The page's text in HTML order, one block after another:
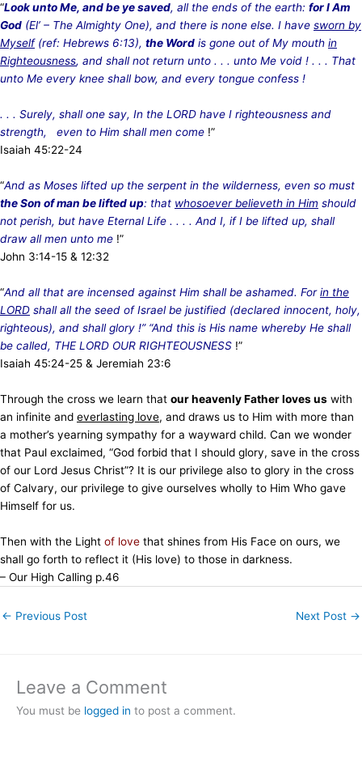
“Look unto Me, and be ye saved, all the ends of the earth: for I Am
God (El’ – The Almighty One), and there is none else. I have sworn by
Myself(ref: Hebrews 6:13), the Word is gone out of My mouth in
Righteousness, and shall not return unto . . . unto Me void ! . . . That
unto Me every knee shall bow, and every tongue confess !
. . . Surely, shall one say, In the LORD have I righteousness and
strength, even to Him shall men come !”
Isaiah 45:22-24
“And as Moses lifted up the serpent in the wilderness, even so must
the Son of man be lifted up: that whosoever believeth in Him should
not perish, but have Eternal Life . . . . And I, if I be lifted up, shall
draw all men unto me !”
John 3:14-15 & 12:32
“And all that are incensed against Him shall be ashamed. Forin the
LORD shall all the seed of Israel be justified (declared innocent, holy,
righteous), and shall glory !” “And this is His name whereby He shall
be called, THE LORD OUR RIGHTEOUSNESS !”
Isaiah 45:24-25 & Jeremiah 23:6
Through the cross we learn that our heavenly Father loves us with
an infinite and everlasting love, and draws us to Him with more than
a mother’s yearning sympathy for a wayward child. Can we wonder
that Paul exclaimed, “God forbid that I should glory, save in the cross
of our Lord Jesus Christ”? It is our privilege also to glory in the cross
of Calvary, our privilege to give ourselves wholly to Him Who gave
Himself for us.
Then with the Light of love that shines from His Face on ours, we
shall go forth to reflect it (His love) to those in darkness.
– Our High Calling p.46
← Previous Post Next Post →
Leave a Comment
You must be logged in to post a comment.